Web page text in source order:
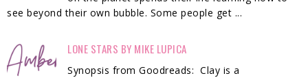
see beyond their own bubble. Some people get ...
LONE STARS BY MIKE LUPICA
Synopsis from Goodreads: Clay is a